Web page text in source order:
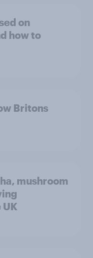
on
how to
Britons
mushroom
UK